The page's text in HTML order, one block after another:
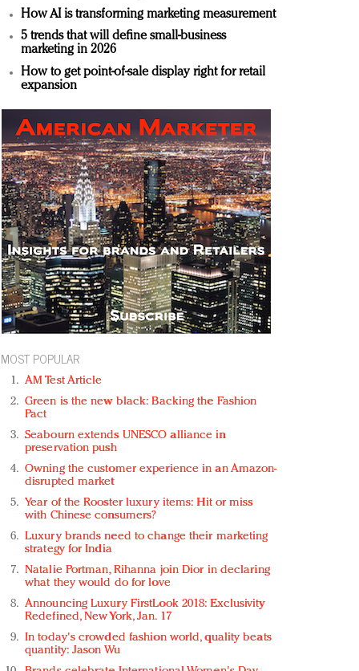
How AI is transforming marketing measurement
5 trends that will define small-business
marketing in 2026
How to get point-of-sale display right for retail
expansion
MOST POPULAR
AM Test Article
Green is the new black: Backing the Fashion
Pact
Seabourn extends UNESCO alliance in
preservation push
Owning the customer experience in an Amazon-
disrupted market
Year of the Rooster luxury items: Hit or miss
with Chinese consumers?
Luxury brands need to change their marketing
strategy for India
Natalie Portman, Rihanna join Dior in declaring
what they would do for love
Announcing Luxury FirstLook 2018: Exclusivity
Redefined, New York, Jan. 17
In today's crowded fashion world, quality beats
quantity: Jason Wu